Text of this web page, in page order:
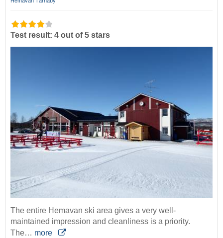
Test result: 4 out of 5 stars
The entire Hemavan ski area gives a very well-
maintained impression and cleanliness is a priority.
The… more